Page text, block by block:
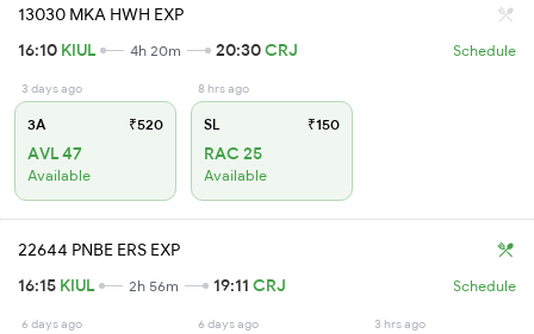
13030 MKA HWH EXP
16:10 KIUL 4h 20m 20:30CRJ Schedule
3 days ago
3A ₹520
AVL 47
Available
8 hrs ago
SL ₹150
RAC 25
Available
22644 PNBE ERS EXP
16:15 KIUL 2h 56m 19:11 CRJ Schedule
6 days ago 6 days ago 3 hrs ago